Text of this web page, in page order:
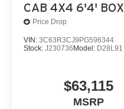
CAB 4X4 6'4' BOX
Price Drop
VIN: 3C63R3CJ9PG596344
Stock: J230736 Model: D28L91
$63,115
MSRP